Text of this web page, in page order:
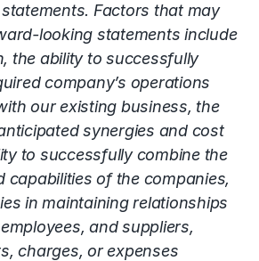
Factors that may
looking statements include
the ability to successfully
company’s operations
our existing business, the
synergies and cost
to successfully combine the
capabilities of the companies,
in maintaining relationships
and suppliers,
charges, or expenses